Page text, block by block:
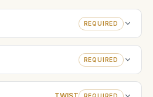
REQUIRED
REQUIRED
REQUIRED